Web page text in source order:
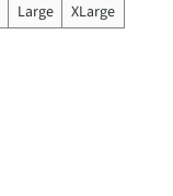
Large XLarge